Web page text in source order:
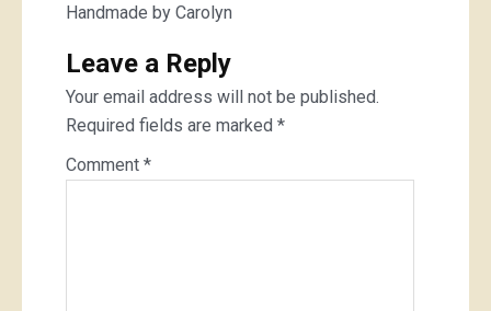
Handmade by Carolyn
Leave a Reply
Your email address will not be published.
Required fields are marked *
Comment *